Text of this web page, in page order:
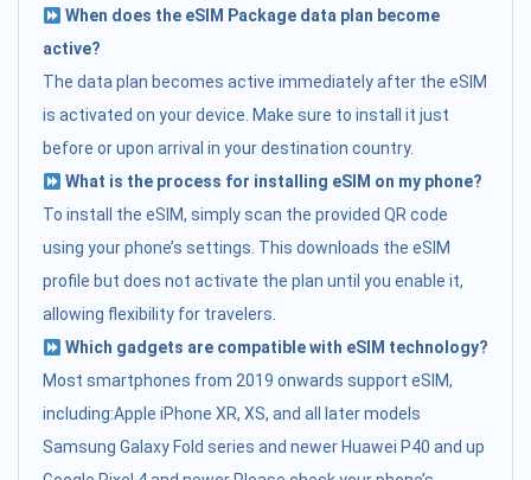
When does the eSIM Package data plan become
active?
The data plan becomes active immediately after the eSIM
is activated on your device. Make sure to install it just
before or upon arrival in your destination country.
What is the process for installing eSIM on my phone?
To install the eSIM, simply scan the provided QR code
using your phone’s settings. This downloads the eSIM
profile but does not activate the plan until you enable it,
allowing flexibility for travelers.
Which gadgets are compatible with eSIM technology?
Most smartphones from 2019 onwards support eSIM,
including:Apple iPhone XR, XS, and all later models
Samsung Galaxy Fold series and newer Huawei P40 and up